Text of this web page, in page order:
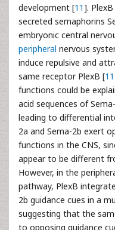
development [11].
secreted semaphorins
embryonic central
peripheral nervous
induce repulsive and
same receptor PlexB [11
functions could be
acid sequences of
leading to differential
2a and Sema-2b exert
functions in the CNS,
appear to be different
However, in the
pathway, PlexB
2b guidance cues in a
suggesting that the
to opposing guidance